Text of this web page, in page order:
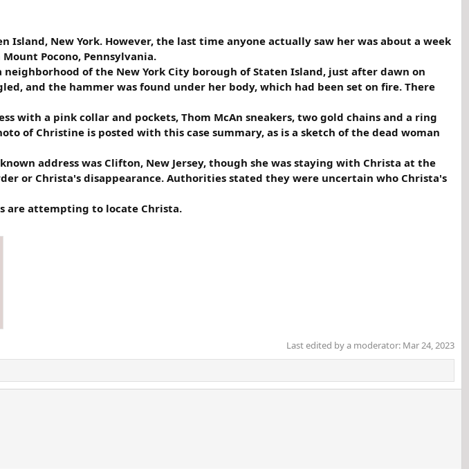
Island, New York. However, the last time anyone actually saw her was about a week
Pocono, Pennsylvania.
of the New York City borough of Staten Island, just after dawn on
and the hammer was found under her body, which had been set on fire. There
with a pink collar and pockets, Thom McAn sneakers, two gold chains and a ring
of Christine is posted with this case summary, as is a sketch of the dead woman
address was Clifton, New Jersey, though she was staying with Christa at the
or Christa's disappearance. Authorities stated they were uncertain who Christa's
are attempting to locate Christa.
Last edited by a moderator: Mar 24, 2023